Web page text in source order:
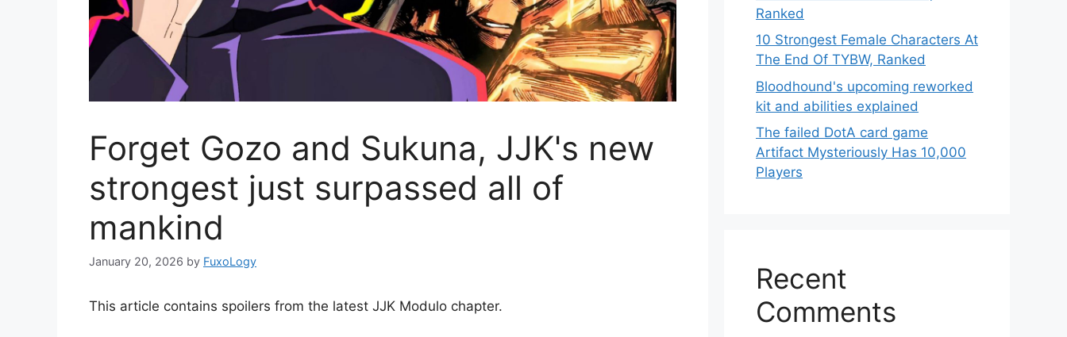
Forget Gozo and Sukuna, JJK's new
strongest just surpassed all of
mankind
January 20, 2026 by FuxoLogy
This article contains spoilers from the latest JJK Modulo chapter.
Ranked
10 Strongest Female Characters At
The End Of TYBW, Ranked
Bloodhound's upcoming reworked
kit and abilities explained
The failed DotA card game
Artifact Mysteriously Has 10,000
Players
Recent
Comments